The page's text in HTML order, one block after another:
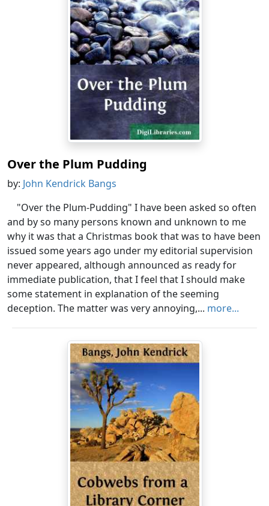
Over the Plum Pudding
by: John Kendrick Bangs
"Over the Plum-Pudding" I have been asked so often
and by so many persons known and unknown to me
why it was that a Christmas book that was to have been
issued some years ago under my editorial supervision
never appeared, although announced as ready for
immediate publication, that I feel that I should make
some statement in explanation of the seeming
deception. The matter was very annoying,... more...